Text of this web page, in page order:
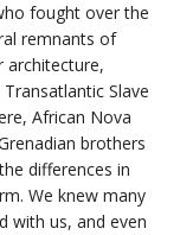
fought over the
remnants of
architecture,
Slave
African Nova
brothers
differences in
We knew many
with us, and even